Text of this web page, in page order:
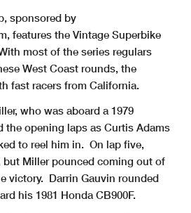
sponsored by
features the Vintage Superbike
most of the series regulars
West Coast rounds, the
fast racers from California.
who was aboard a 1979
the opening laps as Curtis Adams
to reel him in. On lap five,
but Miller pounced coming out of
victory. Darrin Gauvin rounded
his 1981 Honda CB900F.